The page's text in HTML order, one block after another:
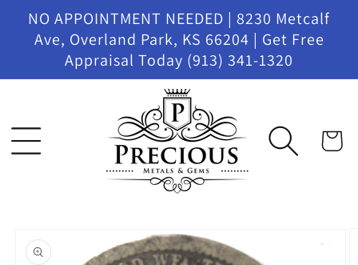
Skip to
content
NO APPOINTMENT NEEDED | 8230 Metcalf
Ave, Overland Park, KS 66204 | Get Free
Appraisal Today (913) 341-1320
Cart
product
information